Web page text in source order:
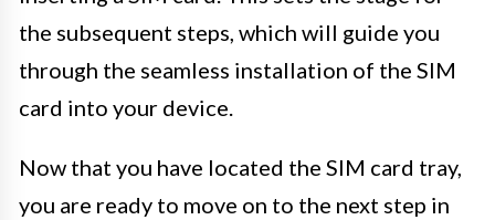
the subsequent steps, which will guide you
through the seamless installation of the SIM
card into your device.
Now that you have located the SIM card tray,
you are ready to move on to the next step in